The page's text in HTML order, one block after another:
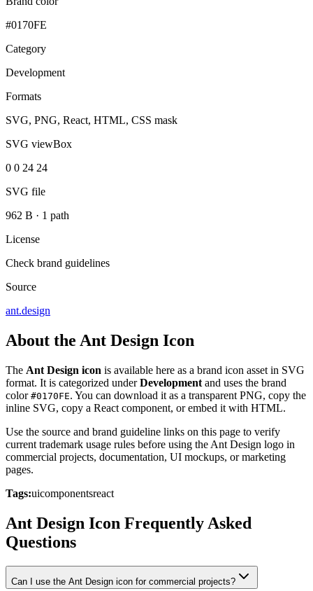
#0170FE
Category
Development
Formats
SVG, PNG, React, HTML, CSS mask
SVG viewBox
0 0 24 24
SVG file
962 B · 1 path
License
Check brand guidelines
Source
ant.design
About the Ant Design Icon
The Ant Design icon is available here as a brand icon asset in SVG
format. It is categorized underDevelopment and uses the brand
color #0170FE. You can download it as a transparent PNG, copy the
inline SVG, copy a React component, or embed it with HTML.
Use the source and brand guideline links on this page to verify
current trademark usage rules before using the Ant Design logo in
commercial projects, documentation, UI mockups, or marketing
pages.
Tags:uicomponentsreact
Ant Design Icon Frequently Asked
Questions
Can I use the Ant Design icon for commercial projects?